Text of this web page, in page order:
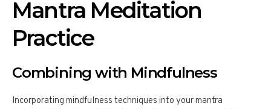
Mantra Meditation
Practice
Combining with Mindfulness
Incorporating mindfulness techniques into your mantra